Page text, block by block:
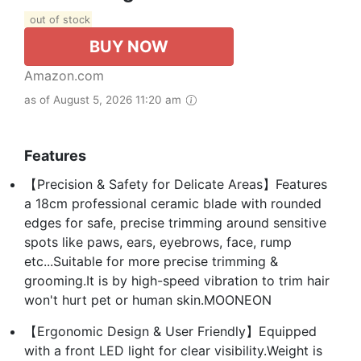
out of stock
BUY NOW
Amazon.com
as of August 5, 2026 11:20 am
Features
【Precision & Safety for Delicate Areas】Features
a 18cm professional ceramic blade with rounded
edges for safe, precise trimming around sensitive
spots like paws, ears, eyebrows, face, rump
etc...Suitable for more precise trimming &
grooming.It is by high-speed vibration to trim hair
won't hurt pet or human skin.MOONEON
【Ergonomic Design & User Friendly】Equipped
with a front LED light for clear visibility.Weight is